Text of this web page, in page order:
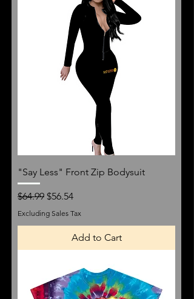
"Say Less" Front Zip Bodysuit
Regular Price
$64.99 Sale Price
$56.54
Excluding Sales Tax
Add to Cart